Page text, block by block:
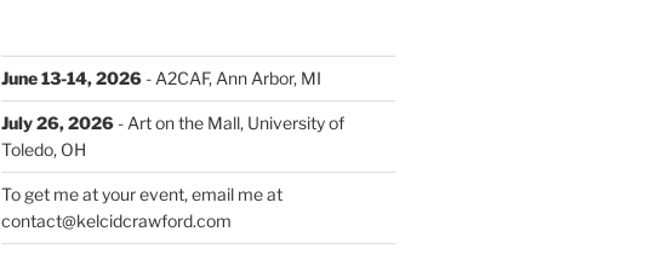
June 13-14, 2026- A2CAF, Ann Arbor, MI
July 26, 2026- Art on the Mall, University of
Toledo, OH
To get me at your event, email me at
contact@kelcidcrawford.com